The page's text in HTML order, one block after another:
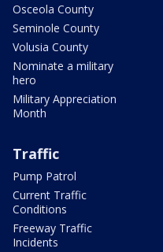
Osceola County
Seminole County
Volusia County
Nominate a military
hero
Military Appreciation
Month
Traffic
Pump Patrol
Current Traffic
Conditions
Freeway Traffic
Incidents